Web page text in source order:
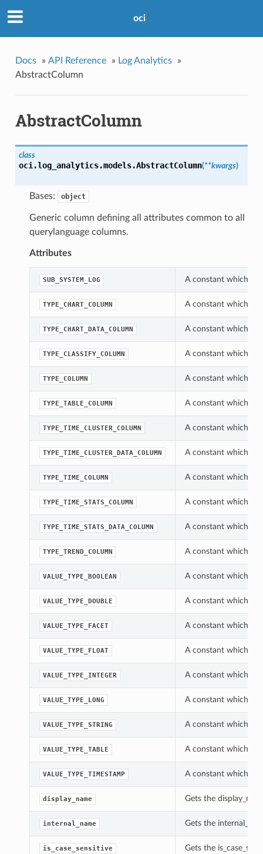
oci
Docs » API Reference » Log Analytics
»
AbstractColumn
AbstractColumn
class
oci.log_analytics.models.AbstractColumn(**kwargs)
Bases: object
Generic column defining all attributes common to all
querylanguage columns.
Attributes
SUB_SYSTEM_LOG A constant which
TYPE_CHART_COLUMN A constant which
TYPE_CHART_DATA_COLUMN A constant which
TYPE_CLASSIFY_COLUMN A constant which
TYPE_COLUMN A constant which
TYPE_TABLE_COLUMN A constant which
TYPE_TIME_CLUSTER_COLUMN A constant which
TYPE_TIME_CLUSTER_DATA_COLUMN A constant which
TYPE_TIME_COLUMN A constant which
TYPE_TIME_STATS_COLUMN A constant which
TYPE_TIME_STATS_DATA_COLUMN A constant which
TYPE_TREND_COLUMN A constant which
VALUE_TYPE_BOOLEAN A constant which
VALUE_TYPE_DOUBLE A constant which
VALUE_TYPE_FACET A constant which
VALUE_TYPE_FLOAT A constant which
VALUE_TYPE_INTEGER A constant which
VALUE_TYPE_LONG A constant which
VALUE_TYPE_STRING A constant which
VALUE_TYPE_TABLE A constant which
VALUE_TYPE_TIMESTAMP A constant which
display_name Gets the
internal_name Gets the
is_case_sensitive Gets the